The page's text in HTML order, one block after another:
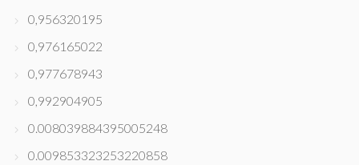
0,956320195
0,976165022
0,977678943
0,992904905
0.008039884395005248
0.009853323253220858